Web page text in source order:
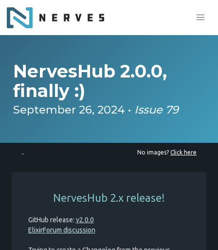
NervesHub 2.0.0,
finally :)
September 26, 2024 • Issue 79
No images? Click here
NervesHub 2.x release!
GitHub release: v2.0.0
ElixirForum discussion